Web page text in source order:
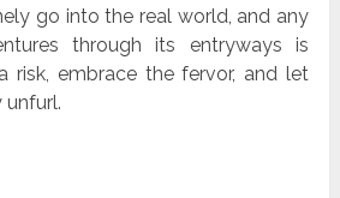
go into the real world, and any
through its entryways is
risk, embrace the fervor, and let
unfurl.